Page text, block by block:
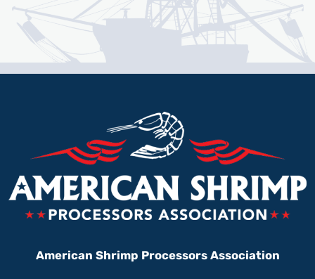
American Shrimp Processors Association